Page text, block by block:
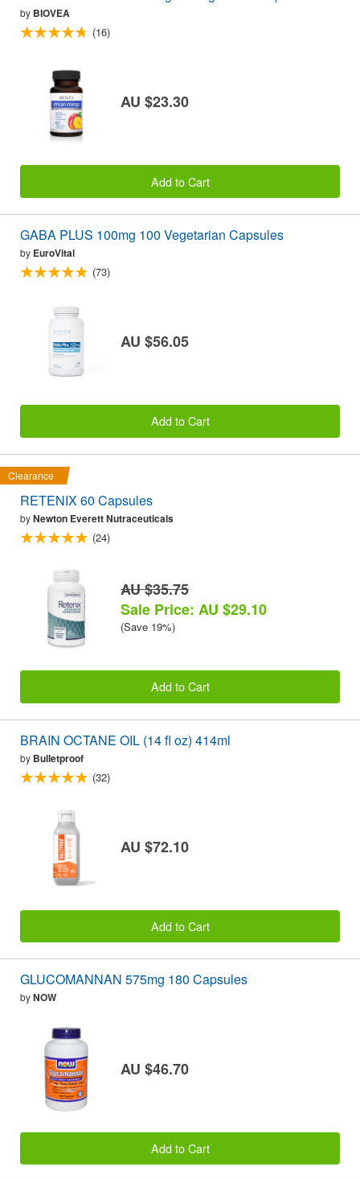
by BIOVEA
(16)
AU $23.30
Add to Cart
GABA PLUS 100mg 100 Vegetarian Capsules
by EuroVital
(73)
AU $56.05
Add to Cart
Clearance
RETENIX 60 Capsules
byNewton Everett Nutraceuticals
(24)
AU $35.75
Sale Price: AU $29.10
(Save 19%)
Add to Cart
BRAIN OCTANE OIL (14 fl oz) 414ml
by Bulletproof
(32)
AU $72.10
Add to Cart
GLUCOMANNAN 575mg 180 Capsules
byNOW
AU $46.70
Add to Cart